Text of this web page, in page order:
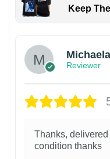
Keep
Michaela
Reviewer
Thanks,
condition thanks